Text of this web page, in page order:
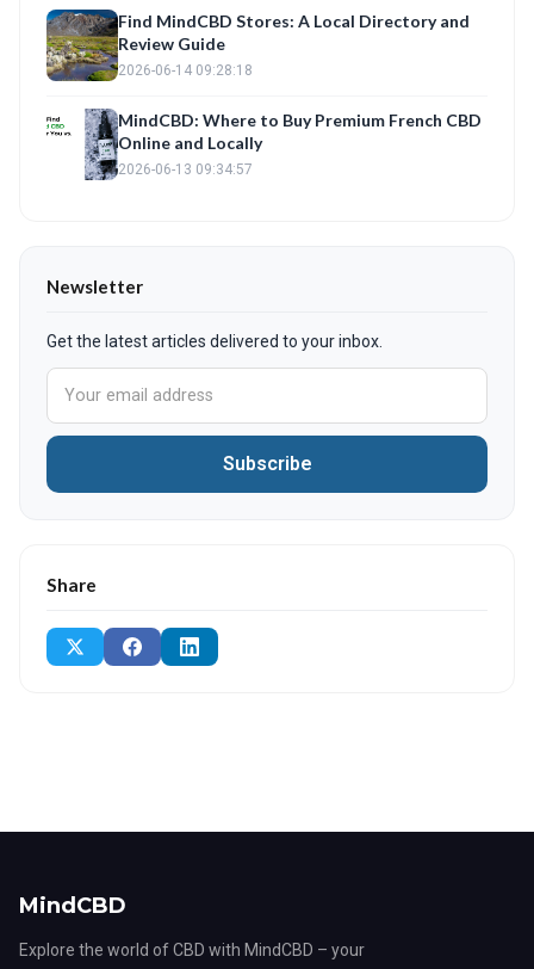
Find MindCBD Stores: A Local Directory and
Review Guide
2026-06-14 09:28:18
MindCBD: Where to Buy Premium French CBD
Online and Locally
2026-06-13 09:34:57
Newsletter
Get the latest articles delivered to your inbox.
Subscribe
Share
MindCBD
Explore the world of CBD with MindCBD – your